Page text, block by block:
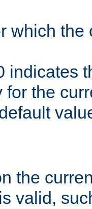
which
indicates
for the
the
valid,